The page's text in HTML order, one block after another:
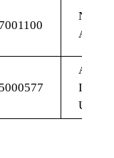
Adult
Unit